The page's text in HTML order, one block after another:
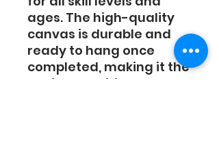
ages. The high-quality
canvas is durable and
ready to hang once
completed, making it the
perfect addition to any